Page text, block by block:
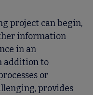
project can begin,
information
in an
addition to
or
provides